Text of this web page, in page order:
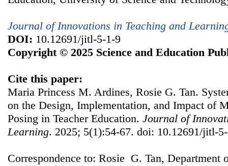
Journal of Innovations in Teaching and
DOI: 10.12691/jitl-5-1-9
Copyright © 2025 Science and Education
Cite this paper:
Maria Princess M. Ardines, Rosie G. Tan.
on the Design, Implementation, and Impact of
Posing in Teacher Education. Journal of
Learning. 2025; 5(1):54-67. doi: 10.12691/jitl-
Correspondence to: Rosie G. Tan, Department